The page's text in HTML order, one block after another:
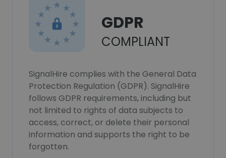
GDPR
COMPLIANT
SignalHire complies with the General Data
Protection Regulation (GDPR). SignalHire
follows GDPR requirements, including but
not limited to rights of data subjects to
access, correct, or delete their personal
information and supports the right to be
forgotten.